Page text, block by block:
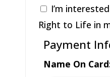
I’m
Right to Life in
Payment
Name On